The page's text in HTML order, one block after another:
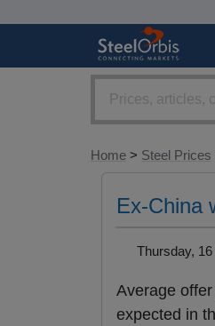
Home > Steel Prices
Ex-China
Thursday,
Average
expected in